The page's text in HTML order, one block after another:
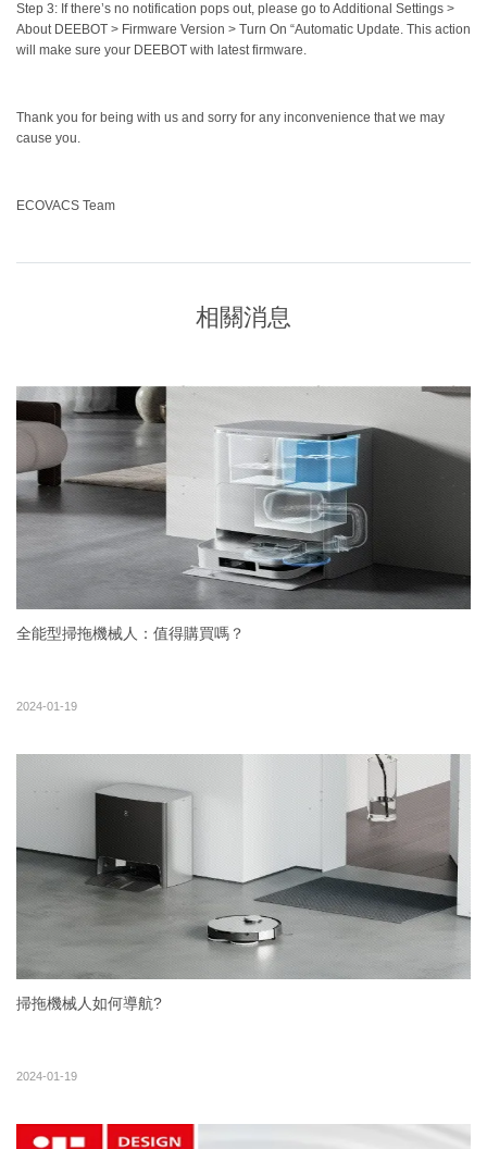
Step 3: If there’s no notification pops out, please go to Additional Settings >
About DEEBOT > Firmware Version > Turn On “Automatic Update. This action
will make sure your DEEBOT with latest firmware.
Thank you for being with us and sorry for any inconvenience that we may
cause you.
ECOVACS Team
相關消息
全能型掃拖機械人：值得購買嗎？
2024-01-19
掃拖機械人如何導航?
2024-01-19